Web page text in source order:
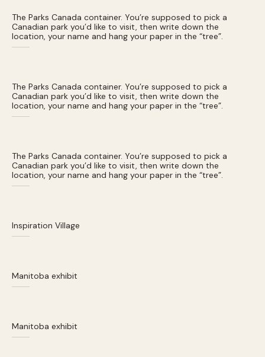
The Parks Canada container. You’re supposed to pick a
Canadian park you’d like to visit, then write down the
location, your name and hang your paper in the “tree”.
The Parks Canada container. You’re supposed to pick a
Canadian park you’d like to visit, then write down the
location, your name and hang your paper in the “tree”.
The Parks Canada container. You’re supposed to pick a
Canadian park you’d like to visit, then write down the
location, your name and hang your paper in the “tree”.
Inspiration Village
Manitoba exhibit
Manitoba exhibit